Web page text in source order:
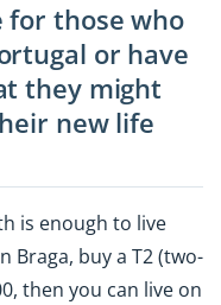
for those who
or have
they might
new life
is enough to live
Braga, buy a T2 (two-
then you can live on